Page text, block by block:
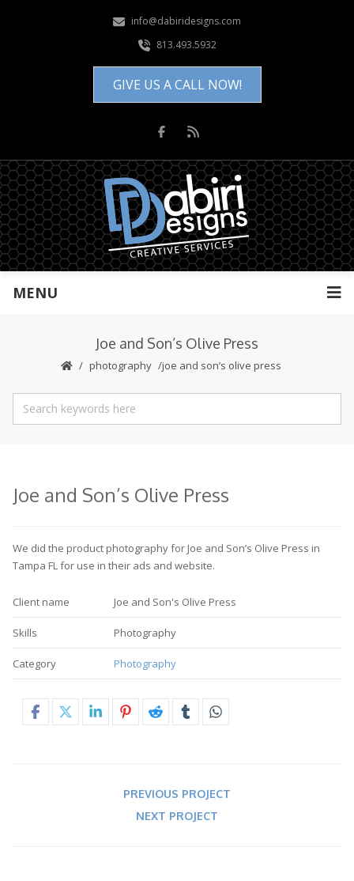
info@dabiridesigns.com
813.493.5932
GIVE US A CALL NOW!
MENU
Joe and Son’s Olive Press
photography joe and son’s olive press
Joe and Son’s Olive Press
We did the product photography for Joe and Son’s Olive Press in
Tampa FL for use in their ads and website.
Client name Joe and Son's Olive Press
Skills Photography
Category Photography
PREVIOUS PROJECT
NEXT PROJECT